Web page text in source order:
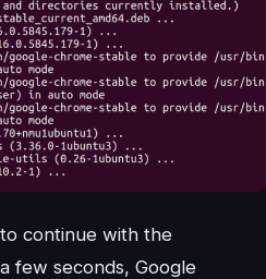
continue with the
few seconds, Google